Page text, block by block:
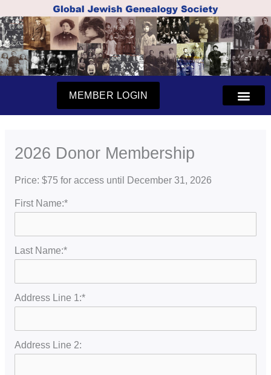
to
content
MEMBER LOGIN
2026 Donor Membership
Price: $75 for access until December 31, 2026
First Name:*
Last Name:*
Address Line 1:*
Address Line 2: